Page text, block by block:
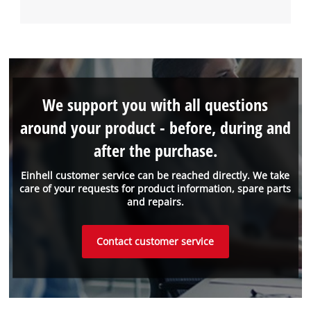
Einhell customer service can be reached directly. We take
care of your requests for product information, spare parts
and repairs.
We support you with all questions
around your product - before, during and
after the purchase.
Contact customer service